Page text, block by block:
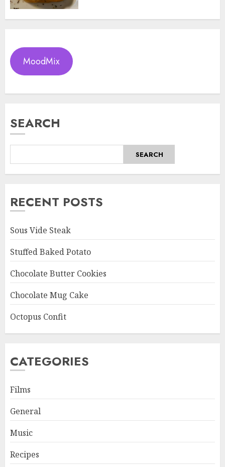
MoodMix
SEARCH
SEARCH
RECENT POSTS
Sous Vide Steak
Stuffed Baked Potato
Chocolate Butter Cookies
Chocolate Mug Cake
Octopus Confit
CATEGORIES
Films
General
Music
Recipes